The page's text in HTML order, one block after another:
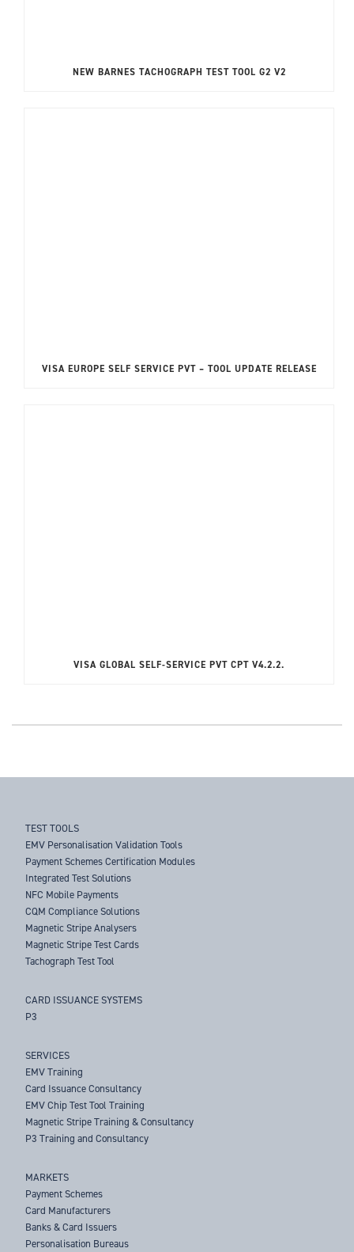
NEW BARNES TACHOGRAPH TEST TOOL G2 V2
VISA EUROPE SELF SERVICE PVT – TOOL UPDATE RELEASE
VISA GLOBAL SELF-SERVICE PVT CPT V4.2.2.
TEST TOOLS
EMV Personalisation Validation Tools
Payment Schemes Certification Modules
Integrated Test Solutions
NFC Mobile Payments
CQM Compliance Solutions
Magnetic Stripe Analysers
Magnetic Stripe Test Cards
Tachograph Test Tool
CARD ISSUANCE SYSTEMS
P3
SERVICES
EMV Training
Card Issuance Consultancy
EMV Chip Test Tool Training
Magnetic Stripe Training & Consultancy
P3 Training and Consultancy
MARKETS
Payment Schemes
Card Manufacturers
Banks & Card Issuers
Personalisation Bureaus